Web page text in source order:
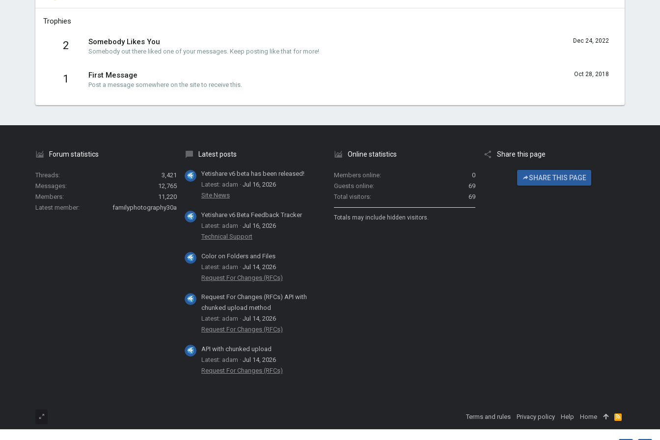
Trophies
2 Dec 24, 2022
Somebody Likes You
Somebody out there liked one of your messages. Keep posting like that for more!
1 Oct 28, 2018
First Message
Post a message somewhere on the site to receive this.
Forum statistics
Threads
3,421
Messages
12,765
Members
11,220
Latest member
familyphotography30a
Latest posts
Yetishare v6 beta has been released!
Latest: adam
Jul 16, 2026
Site News
Yetishare v6 Beta Feedback Tracker
Latest: adam
Jul 16, 2026
Technical Support
Color on Folders and Files
Latest: adam
Jul 14, 2026
Request For Changes (RFCs)
Request For Changes (RFCs) API with
chunked upload method
Latest: adam
Jul 14, 2026
Request For Changes (RFCs)
API with chunked upload
Latest: adam
Jul 14, 2026
Request For Changes (RFCs)
Online statistics
Members online
0
Guests online
69
Total visitors
69
Totals may include hidden visitors.
Share this page
SHARE THIS PAGE
Terms and rules Privacy policy Help Home
R
S
S